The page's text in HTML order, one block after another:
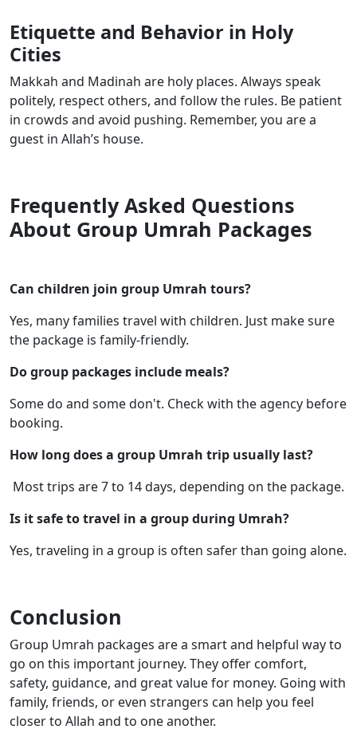
Etiquette and Behavior in Holy
Cities
Makkah and Madinah are holy places. Always speak
politely, respect others, and follow the rules. Be patient
in crowds and avoid pushing. Remember, you are a
guest in Allah’s house.
Frequently Asked Questions
About Group Umrah Packages
Can children join group Umrah tours?
Yes, many families travel with children. Just make sure
the package is family-friendly.
Do group packages include meals?
Some do and some don't. Check with the agency before
booking.
How long does a group Umrah trip usually last?
Most trips are 7 to 14 days, depending on the package.
Is it safe to travel in a group during Umrah?
Yes, traveling in a group is often safer than going alone.
Conclusion
Group Umrah packages are a smart and helpful way to
go on this important journey. They offer comfort,
safety, guidance, and great value for money. Going with
family, friends, or even strangers can help you feel
closer to Allah and to one another.